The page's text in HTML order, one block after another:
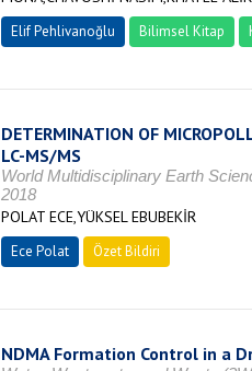
Elif Pehlivanoğlu Bilimsel Kitap
DETERMINATION OF
LC-MS/MS
World Multidisciplinary Earth
2018
POLAT ECE,YÜKSEL EBUBEKİR
Ece Polat Özet Bildiri
NDMA Formation Control in a